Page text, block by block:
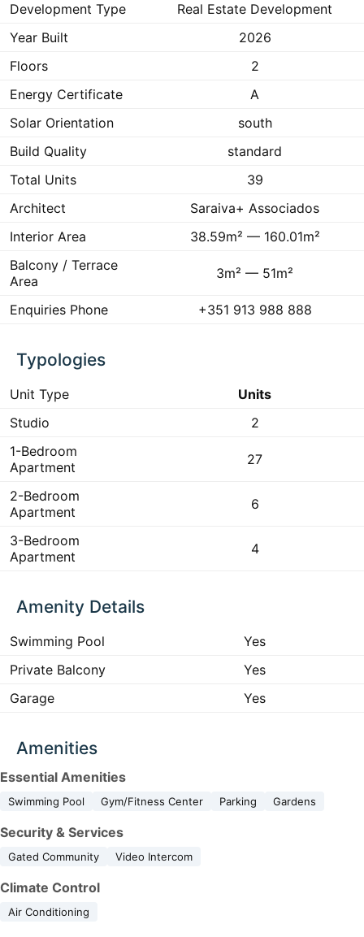
Development Type
Real Estate Development
Year Built
2026
Floors
2
Energy Certificate
A
Solar Orientation
south
Build Quality
standard
Total Units
39
Architect
Saraiva+ Associados
Interior Area
38.59m² — 160.01m²
Balcony / Terrace
Area
3m² — 51m²
Enquiries Phone +351 913 988 888
Typologies
Unit Type
Units
Studio
2
1-Bedroom
Apartment
27
2-Bedroom
Apartment
6
3-Bedroom
Apartment
4
Amenity Details
Swimming Pool
Yes
Private Balcony
Yes
Garage
Yes
Amenities
Essential Amenities
Swimming Pool Gym/Fitness Center Parking Gardens
Security & Services
Gated Community Video Intercom
Climate Control
Air Conditioning